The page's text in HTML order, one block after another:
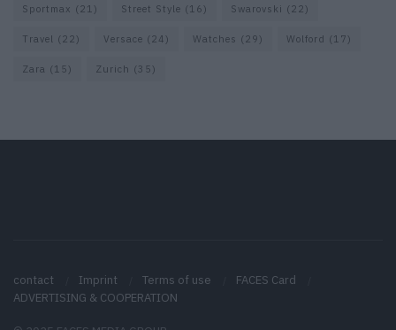
Sportmax (21) Street Style (16) Swarovski (22)
Travel (22) Versace (24) Watches (29) Wolford (17)
Zara (15) Zurich (35)
contact Imprint Terms of use
FACES Card
ADVERTISING & COOPERATION